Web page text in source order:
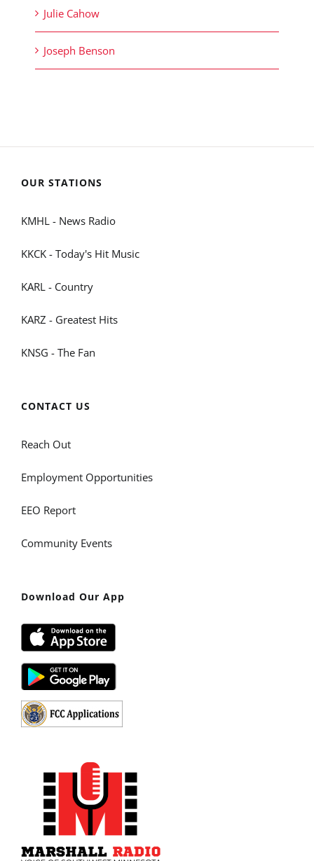
Julie Cahow
Joseph Benson
OUR STATIONS
KMHL - News Radio
KKCK - Today's Hit Music
KARL - Country
KARZ - Greatest Hits
KNSG - The Fan
CONTACT US
Reach Out
Employment Opportunities
EEO Report
Community Events
Download Our App